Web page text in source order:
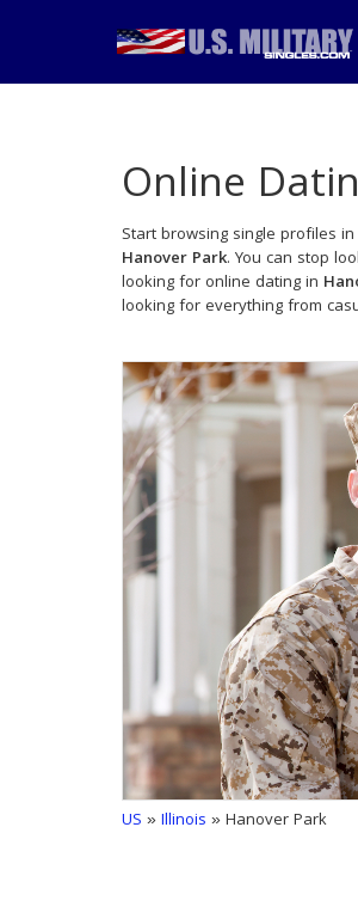
Online
Start browsing single profiles in
Hanover Park. You can stop
looking for online dating in
looking for everything from
US »Illinois » Hanover Park